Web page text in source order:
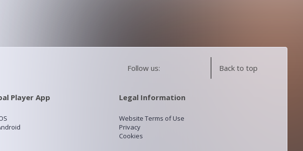
Follow us: Back to top
Player App Legal Information
Website Terms of Use
Privacy
Cookies